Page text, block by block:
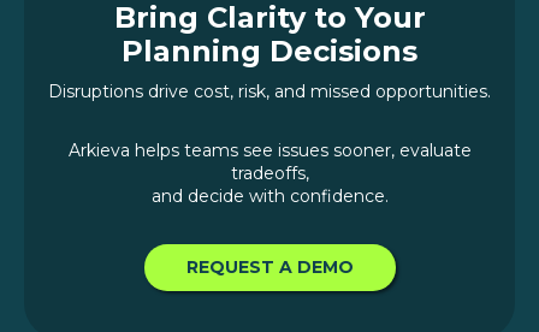
Bring Clarity to Your
Planning Decisions
Disruptions drive cost, risk, and missed opportunities.
Arkieva helps teams see issues sooner, evaluate
tradeoffs,
and decide with confidence.
REQUEST A DEMO